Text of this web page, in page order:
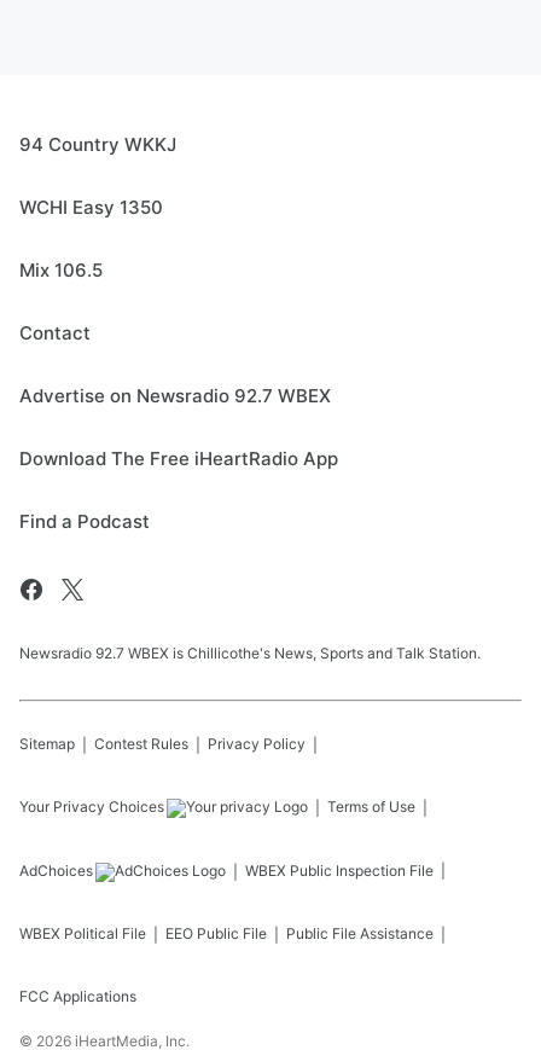
94 Country WKKJ
WCHI Easy 1350
Mix 106.5
Contact
Advertise on Newsradio 92.7 WBEX
Download The Free iHeartRadio App
Find a Podcast
Newsradio 92.7 WBEX is Chillicothe's News, Sports and Talk Station.
Sitemap Contest Rules Privacy Policy
Your Privacy Choices Terms of Use
AdChoices WBEX Public Inspection File
WBEX Political File EEO Public File Public File Assistance
FCC Applications
© 2026 iHeartMedia, Inc.